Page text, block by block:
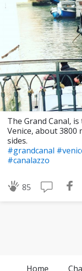
The Grand Canal,
Venice, about
sides.
#grandcanal
#canalazzo
85
Home